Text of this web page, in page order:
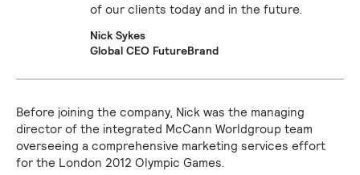
of our clients today and in the future.
Nick Sykes
Global CEO FutureBrand
Before joining the company, Nick was the managing
director of the integrated McCann Worldgroup team
overseeing a comprehensive marketing services effort
for the London 2012 Olympic Games.